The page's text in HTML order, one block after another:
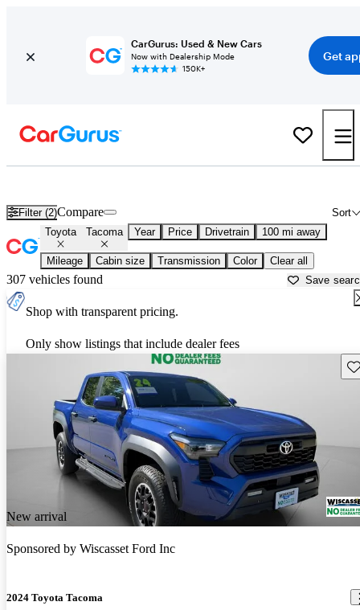
CarGurus: Used & New Cars
Now with Dealership Mode
150K+
Get
Filter (2) Sort
Compare
Toyota Tacoma Year Price Drivetrain 100 mi away
Mileage Cabin size Transmission Color Clear all
307 vehicles found Save
Shop with transparent pricing.
Only show listings that include dealer fees
New arrival
Sponsored by Wiscasset Ford Inc
2024 Toyota Tacoma